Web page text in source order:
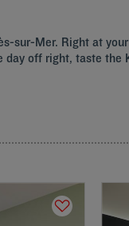
sur-Mer. Right at
off right, taste